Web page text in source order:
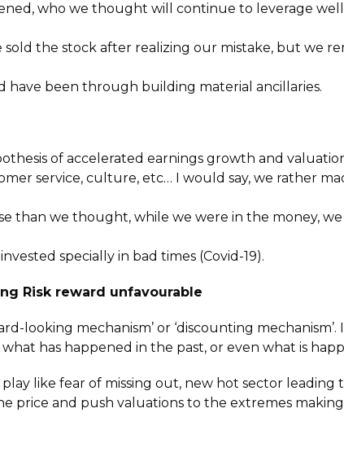
who we thought will continue to leverage
the stock after realizing our mistake, but we
been through building material ancillaries.
of accelerated earnings growth and
service, culture, etc… I would say, we rather
than we thought, while we were in the money,
specially in bad times (Covid-19).
Risk reward unfavourable
looking mechanism’ or ‘discounting
has happened in the past, or even what is
like fear of missing out, new hot sector
price and push valuations to the extremes